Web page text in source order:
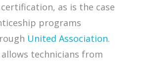
as is the case
programs
United Association.
technicians from